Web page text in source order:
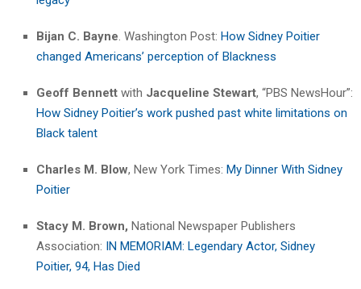
Bijan C. Bayne. Washington Post: How Sidney Poitier
changed Americans’ perception of Blackness
Geoff Bennett with Jacqueline Stewart, “PBS NewsHour”:
How Sidney Poitier’s work pushed past white limitations on
Black talent
Charles M. Blow, New York Times: My Dinner With Sidney
Poitier
Stacy M. Brown, National Newspaper Publishers
Association: IN MEMORIAM: Legendary Actor, Sidney
Poitier, 94, Has Died